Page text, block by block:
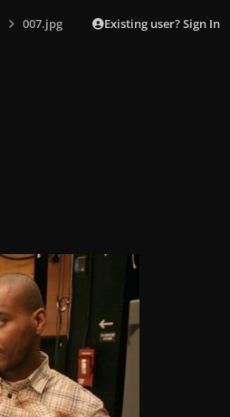
007.jpg Existing user? Sign In